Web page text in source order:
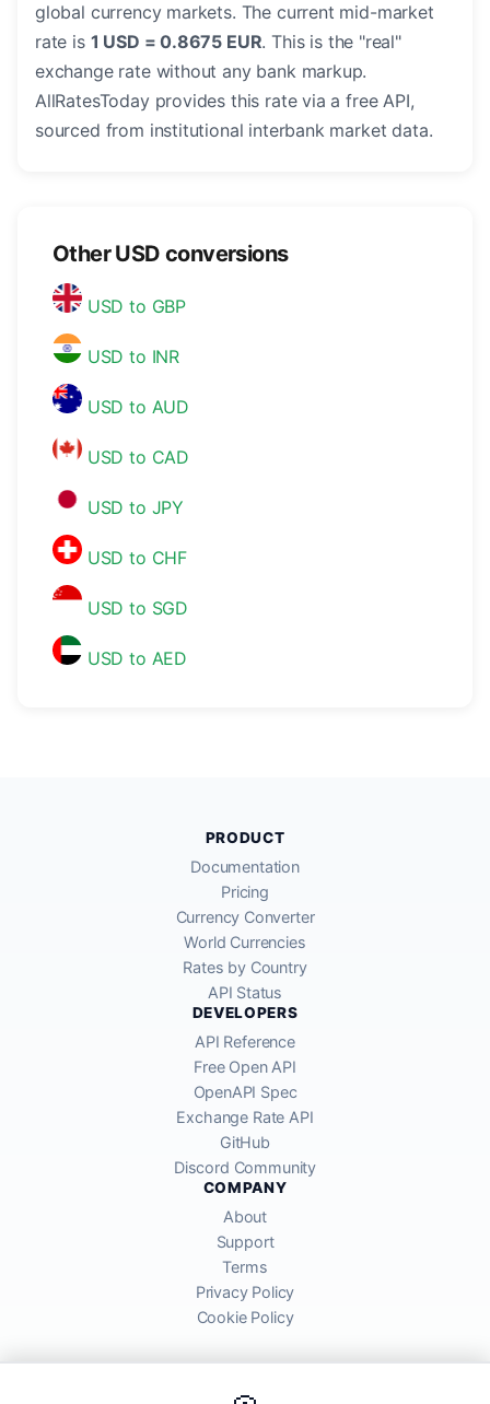
global currency markets. The current mid-market
rate is 1 USD = 0.8675 EUR. This is the "real"
exchange rate without any bank markup.
AllRatesToday provides this rate via a free API,
sourced from institutional interbank market data.
Other USD conversions
USD to GBP
USD to INR
USD to AUD
USD to CAD
USD to JPY
USD to CHF
USD to SGD
USD to AED
PRODUCT
Documentation
Pricing
Currency Converter
World Currencies
Rates by Country
API Status
DEVELOPERS
API Reference
Free Open API
OpenAPI Spec
Exchange Rate API
GitHub
Discord Community
COMPANY
About
Support
Terms
Privacy Policy
Cookie Policy